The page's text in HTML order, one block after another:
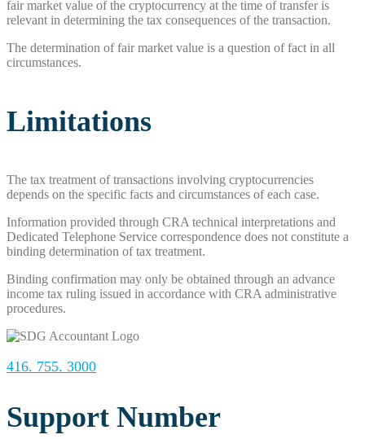
fair market value of the cryptocurrency at the time of transfer is
relevant in determining the tax consequences of the transaction.
The determination of fair market value is a question of fact in all
circumstances.
Limitations
The tax treatment of transactions involving cryptocurrencies
depends on the specific facts and circumstances of each case.
Information provided through CRA technical interpretations and
Dedicated Telephone Service correspondence does not constitute a
binding determination of tax treatment.
Binding confirmation may only be obtained through an advance
income tax ruling issued in accordance with CRA administrative
procedures.
416. 755. 3000
Support Number